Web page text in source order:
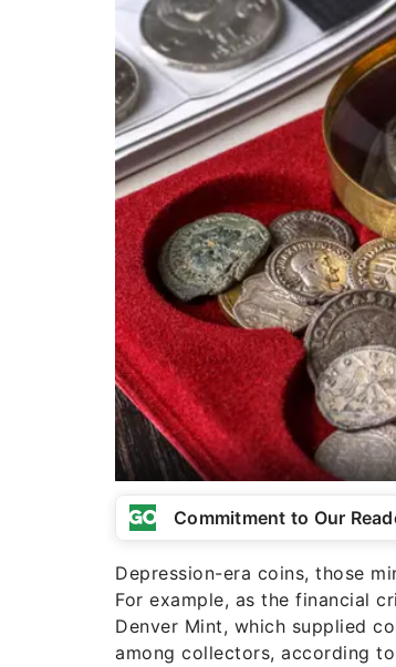
Commitment to Our
Depression-era coins, those
For example, as the financial
Denver Mint, which supplied
among collectors, according